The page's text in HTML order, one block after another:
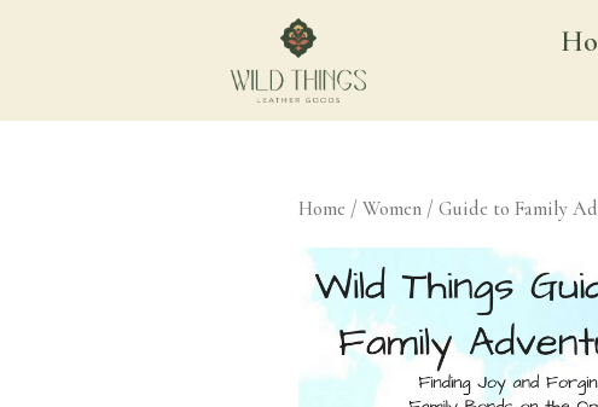
Home / Women/ Guide to Family